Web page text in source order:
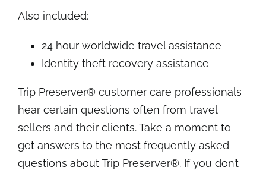
Also included:
24 hour worldwide travel assistance
Identity theft recovery assistance
Trip Preserver® customer care professionals
hear certain questions often from travel
sellers and their clients. Take a moment to
get answers to the mostfrequently asked
questions about Trip Preserver®. If you don’t